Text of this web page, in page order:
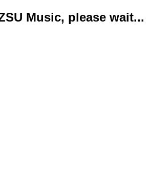
Music, please wait...